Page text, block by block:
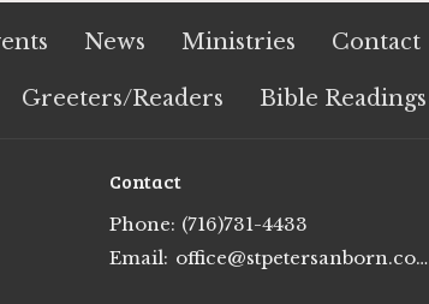
News Ministries Contact
Greeters/Readers Bible Readings
Contact
Phone: (716)731-4433
Email: office@stpetersanborn.com